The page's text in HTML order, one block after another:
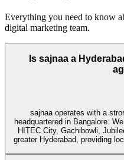
Everything you need to know
digital marketing team.
Is sajnaa a
sajnaa operates with a
headquartered in Bangalore.
HITEC City, Gachibowli,
greater Hyderabad, providing